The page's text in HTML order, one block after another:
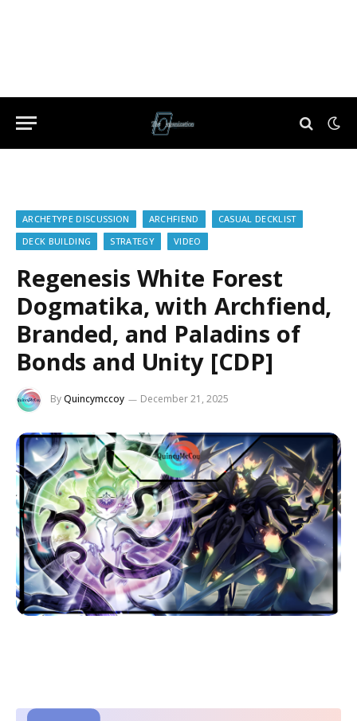
ARCHETYPE DISCUSSION ARCHFIEND
CASUAL DECKLIST
DECK BUILDING
STRATEGY VIDEO
Regenesis White Forest
Dogmatika, with Archfiend,
Branded, and Paladins of
Bonds and Unity [CDP]
ByQuincymccoy December 21, 2025